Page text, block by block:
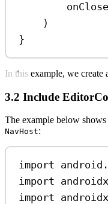
)
}
In this example, we create
3.2 Include
The example below
NavHost:
import
import
import